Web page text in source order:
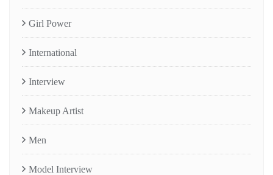
Girl Power
International
Interview
Makeup Artist
Men
Model Interview